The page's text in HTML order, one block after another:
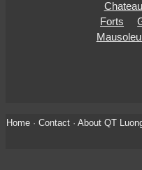
Forts
Home· Contact· About QT